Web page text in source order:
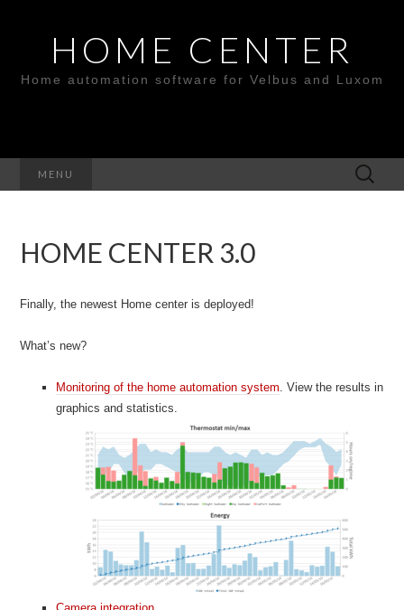
HOME CENTER
Home automation software for Velbus and Luxom
MENU
Search
for:
HOME CENTER 3.0
Finally, the newest Home center is deployed!
What’s new?
Monitoring of the home automation system. View the results in
graphics and statistics.